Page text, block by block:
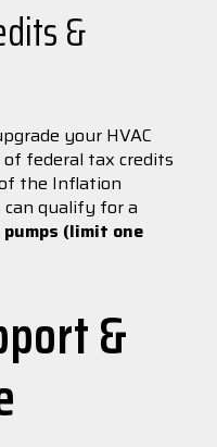
&
your HVAC
federal tax credits
the Inflation
can qualify for a
(limit one
&